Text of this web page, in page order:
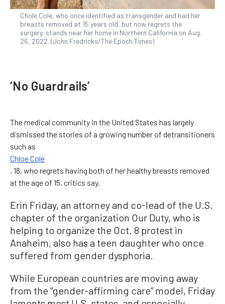
Chole Cole, who once identified as transgender and had her
breasts removed at 15 years old, but now regrets the
surgery, stands near her home in Northern California on Aug.
26, 2022. (John Fredricks/The Epoch Times)
‘No Guardrails’
The medical community in the United States has largely
dismissed the stories of a growing number of detransitioners
such as
Chloe Cole
, 18, who regrets having both of her healthy breasts removed
at the age of 15, critics say.
Erin Friday, an attorney and co-lead of the U.S.
chapter of the organization Our Duty, who is
helping to organize the Oct. 8 protest in
Anaheim, also has a teen daughter who once
suffered from gender dysphoria.
While European countries are moving away
from the “gender-affirming care” model, Friday